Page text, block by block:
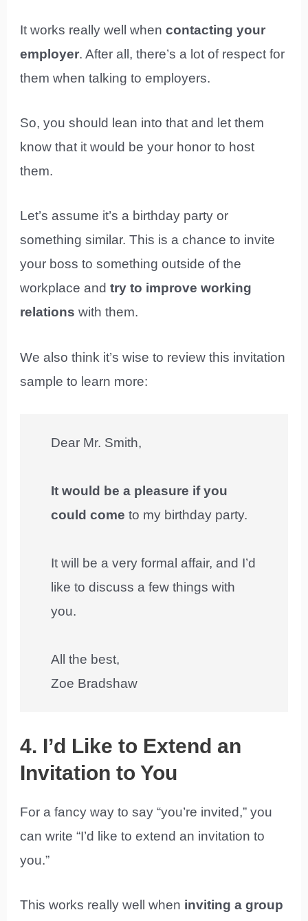
It works really well whencontacting your
employer. After all, there’s a lot of respect for
them when talking to employers.
So, you should lean into that and let them
know that it would be your honor to host
them.
Let’s assume it’s a birthday party or
something similar. This is a chance to invite
your boss to something outside of the
workplace andtry to improve working
relations with them.
We also think it’s wise to review this invitation
sample to learn more:
Dear Mr. Smith,
It would be a pleasure if you
could come to my birthday party.
It will be a very formal affair, and I’d
like to discuss a few things with
you.
All the best,
Zoe Bradshaw
4. I’d Like to Extend an
Invitation to You
For a fancy way to say “you’re invited,” you
can write “I’d like to extend an invitation to
you.”
This works really well when inviting a group